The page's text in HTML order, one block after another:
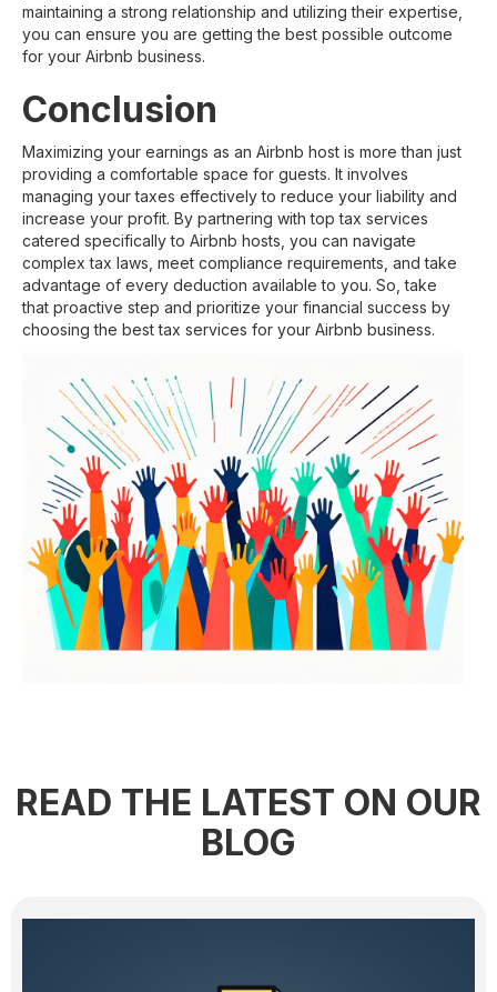
maintaining a strong relationship and utilizing their expertise,
you can ensure you are getting the best possible outcome
for your Airbnb business.
Conclusion
Maximizing your earnings as an Airbnb host is more than just
providing a comfortable space for guests. It involves
managing your taxes effectively to reduce your liability and
increase your profit. By partnering with top tax services
catered specifically to Airbnb hosts, you can navigate
complex tax laws, meet compliance requirements, and take
advantage of every deduction available to you. So, take
that proactive step and prioritize your financial success by
choosing the best tax services for your Airbnb business.
READ THE LATEST ON OUR
BLOG